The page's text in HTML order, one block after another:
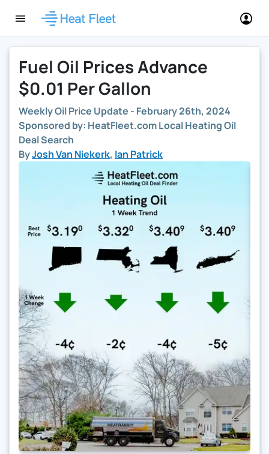
Fuel Oil Prices Advance
$0.01 Per Gallon
Weekly Oil Price Update - February 26th, 2024
Sponsored by: HeatFleet.com Local Heating Oil
Deal Search
ByJosh Van Niekerk, Ian Patrick